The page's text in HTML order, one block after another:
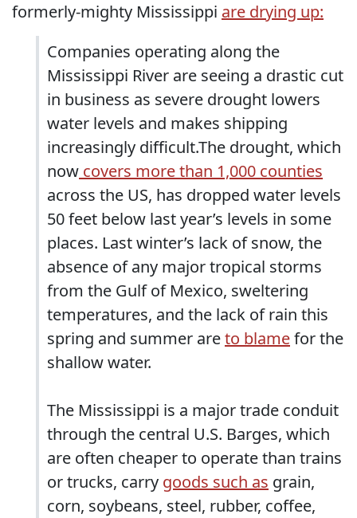
formerly-mighty Mississippi are drying up:
Companies operating along the
Mississippi River are seeing a drastic cut
in business as severe drought lowers
water levels and makes shipping
increasingly difficult.The drought, which
now covers more than 1,000 counties
across the US, has dropped water levels
50 feet below last year’s levels in some
places. Last winter’s lack of snow, the
absence of any major tropical storms
from the Gulf of Mexico, sweltering
temperatures, and the lack of rain this
spring and summer areto blamefor the
shallow water.
The Mississippi is a major trade conduit
through the central U.S. Barges, which
are often cheaper to operate than trains
or trucks, carry goods such as grain,
corn, soybeans, steel, rubber, coffee,